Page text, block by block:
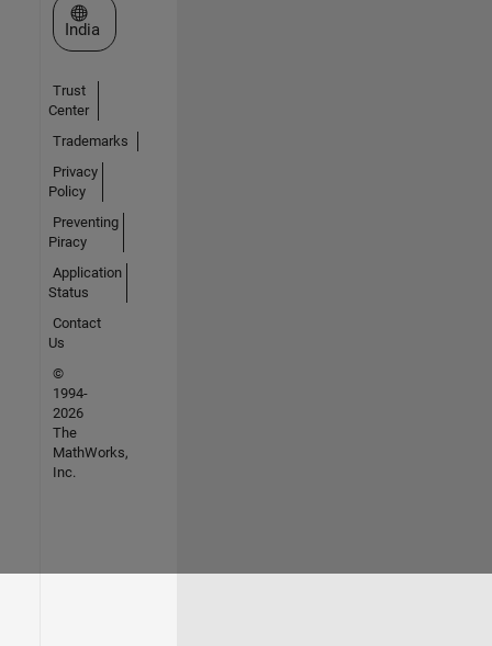
Select a Web Site
India
Trust
Center
Trademarks
Privacy
Policy
Preventing
Piracy
Application
Status
Contact
Us
©
1994-
2026
The
MathWorks,
Inc.